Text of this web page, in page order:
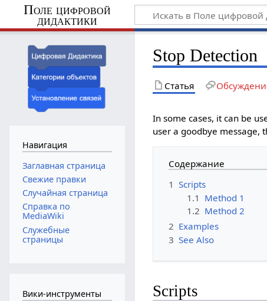
Поле цифровой
дидактики
Stop Detection
Статья
In some cases, it can be
user a goodbye
Содержание
1 Scripts
1.1 Method 1
1.2 Method 2
2 Examples
3 See Also
Scripts
Навигация
Заглавная страница
Свежие правки
Случайная страница
Справка по
MediaWiki
Служебные
страницы
Вики-инструменты